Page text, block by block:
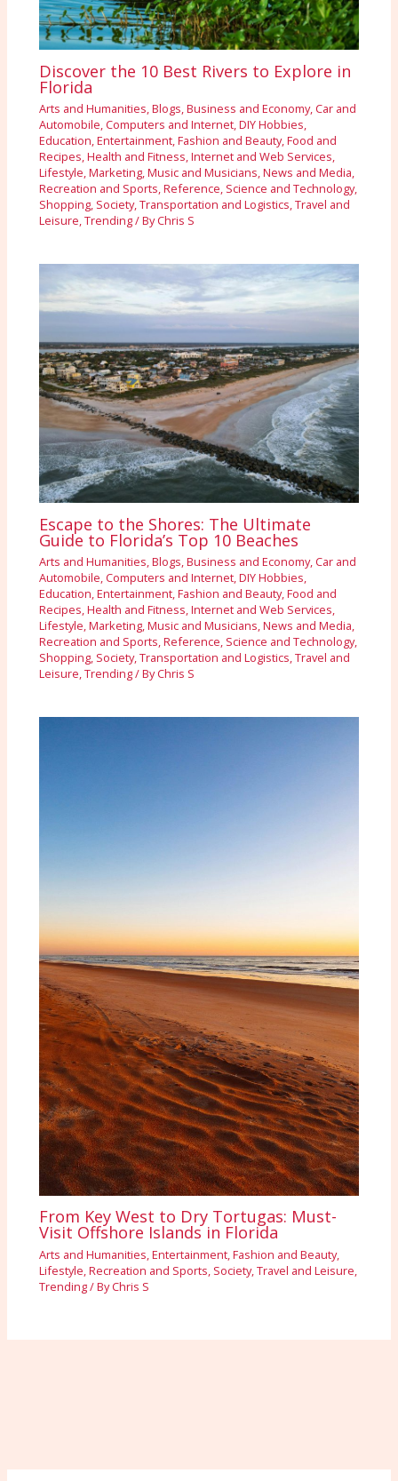
Discover the 10 Best Rivers to Explore in
Florida
Arts and Humanities,Blogs,Business and Economy,Car and
Automobile,Computers and Internet,DIY Hobbies,
Education,Entertainment,Fashion and Beauty,Food and
Recipes,Health and Fitness,Internet and Web Services,
Lifestyle,Marketing,Music and Musicians,News and Media,
Recreation and Sports,Reference, Science and Technology,
Shopping, Society,Transportation and Logistics,Travel and
Leisure,Trending/ ByChris S
Escape to the Shores: The Ultimate
Guide to Florida’s Top 10 Beaches
Arts and Humanities,Blogs,Business and Economy,Car and
Automobile,Computers and Internet,DIY Hobbies,
Education,Entertainment,Fashion and Beauty,Food and
Recipes,Health and Fitness,Internet and Web Services,
Lifestyle,Marketing,Music and Musicians,News and Media,
Recreation and Sports,Reference, Science and Technology,
Shopping, Society,Transportation and Logistics,Travel and
Leisure,Trending/ ByChris S
From Key West to Dry Tortugas: Must-
Visit Offshore Islands in Florida
Arts and Humanities ,Entertainment ,Fashion and Beauty,
Lifestyle ,Recreation and Sports Society,Travel and Leisure
Trending/ ByChris S